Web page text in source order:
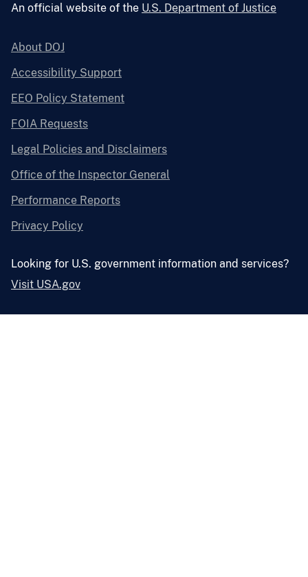
An official website of the U.S. Department of Justice
About DOJ
Accessibility Support
EEO Policy Statement
FOIA Requests
Legal Policies and Disclaimers
Office of the Inspector General
Performance Reports
Privacy Policy
Looking for U.S. government information and services?
Visit USA.gov